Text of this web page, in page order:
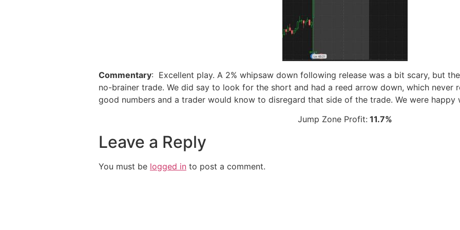
Commentary: Excellent play. A 2% whipsaw down following release was a bit scary, but
no-brainer trade. We did say to look for the short and had a reed arrow down, which never
good numbers and a trader would know to disregard that side of the trade. We were happy
Jump Zone Profit: 11.7%
Leave a Reply
You must be logged in to post a comment.